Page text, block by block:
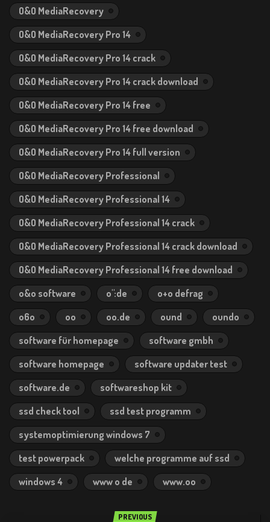
O&O MediaRecovery
O&O MediaRecovery Pro 14
O&O MediaRecovery Pro 14 crack
O&O MediaRecovery Pro 14 crack download
O&O MediaRecovery Pro 14 free
O&O MediaRecovery Pro 14 free download
O&O MediaRecovery Pro 14 full version
O&O MediaRecovery Professional
O&O MediaRecovery Professional 14
O&O MediaRecovery Professional 14 crack
O&O MediaRecovery Professional 14 crack download
O&O MediaRecovery Professional 14 free download
o&o software
o":de
o+o defrag
o6o
oo oo.de ound
oundo
software für homepage
software gmbh
software homepage
software updater test
software.de
softwareshop kit
ssd check tool
ssd test programm
systemoptimierung windows 7
test powerpack
welche programme auf ssd
windows 4
www o de www.oo
PREVIOUS